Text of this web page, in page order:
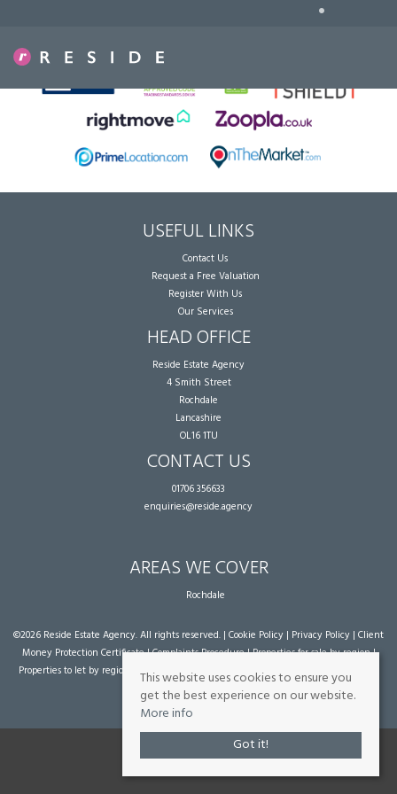
•
USEFUL LINKS
Contact Us
Request a Free Valuation
Register With Us
Our Services
HEAD OFFICE
Reside Estate Agency
4 Smith Street
Rochdale
Lancashire
OL16 1TU
CONTACT US
01706 356633
enquiries@reside.agency
AREAS WE COVER
Rochdale
©2026 Reside Estate Agency. All rights reserved. | Cookie Policy | Privacy Policy | Client
Money Protection Certificate|Complaints Procedure|Properties for sale by region|
Properties to let by region
| Powered by Expert Agent Estate Agent Software
agent websites
from Expert Agent
This website uses cookies to ensure you
get the best experience on our website.
More info
Got it!